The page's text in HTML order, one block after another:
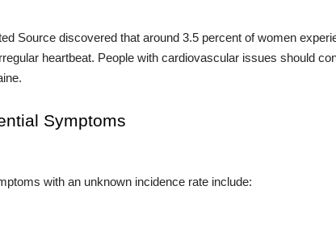
Source discovered that around 3.5 percent of women
heartbeat. People with cardiovascular issues should
Symptoms
with an unknown incidence rate include: